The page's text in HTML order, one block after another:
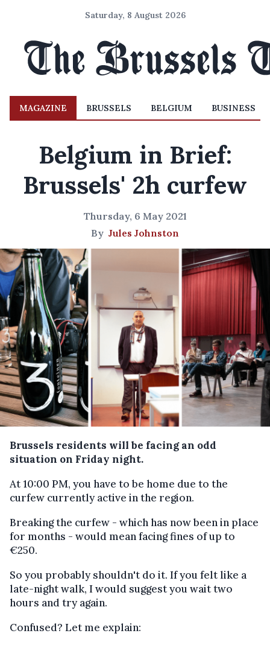
Saturday, 8 August 2026
MAGAZINE BRUSSELS BELGIUM BUSINESS
Belgium in Brief:
Brussels' 2h curfew
Thursday, 6 May 2021
By Jules Johnston
Brussels residents will be facing an odd
situation on Friday night.
At 10:00 PM, you have to be home due to the
curfew currently active in the region.
Breaking the curfew - which has now been in place
for months - would mean facing fines of up to
€250.
So you probably shouldn't do it. If you felt like a
late-night walk, I would suggest you wait two
hours and try again.
Confused? Let me explain: